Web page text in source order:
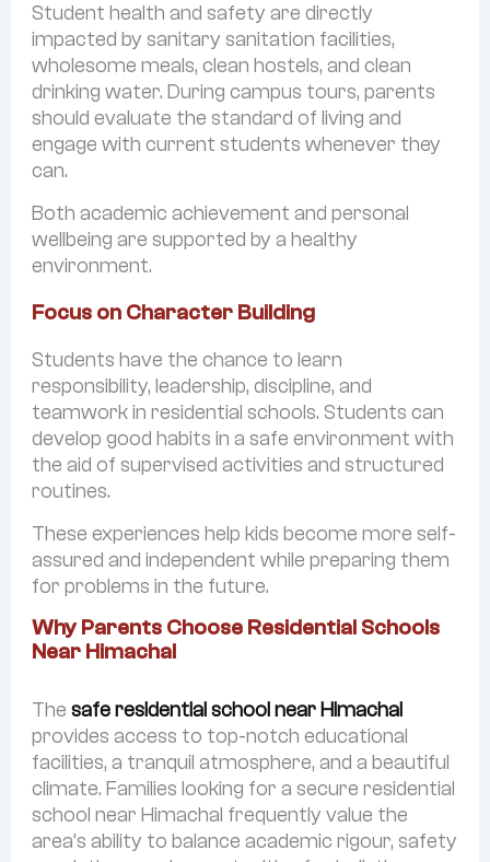
Student health and safety are directly
impacted by sanitary sanitation facilities,
wholesome meals, clean hostels, and clean
drinking water. During campus tours, parents
should evaluate the standard of living and
engage with current students whenever they
can.
Both academic achievement and personal
wellbeing are supported by a healthy
environment.
Focus on Character Building
Students have the chance to learn
responsibility, leadership, discipline, and
teamwork in residential schools. Students can
develop good habits in a safe environment with
the aid of supervised activities and structured
routines.
These experiences help kids become more self-
assured and independent while preparing them
for problems in the future.
Why Parents Choose Residential Schools
Near Himachal
Thesafe residential school near Himachal
provides access to top-notch educational
facilities, a tranquil atmosphere, and a beautiful
climate. Families looking for a secure residential
school near Himachal frequently value the
area’s ability to balance academic rigour, safety